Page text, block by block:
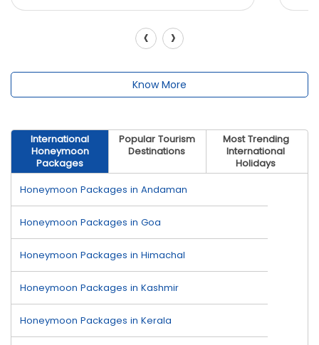
‹ ›
Know More
International
Honeymoon
Packages
Popular Tourism
Destinations
Most Trending
International
Holidays
Honeymoon Packages in Andaman
Honeymoon Packages in Goa
Honeymoon Packages in Himachal
Honeymoon Packages in Kashmir
Honeymoon Packages in Kerala